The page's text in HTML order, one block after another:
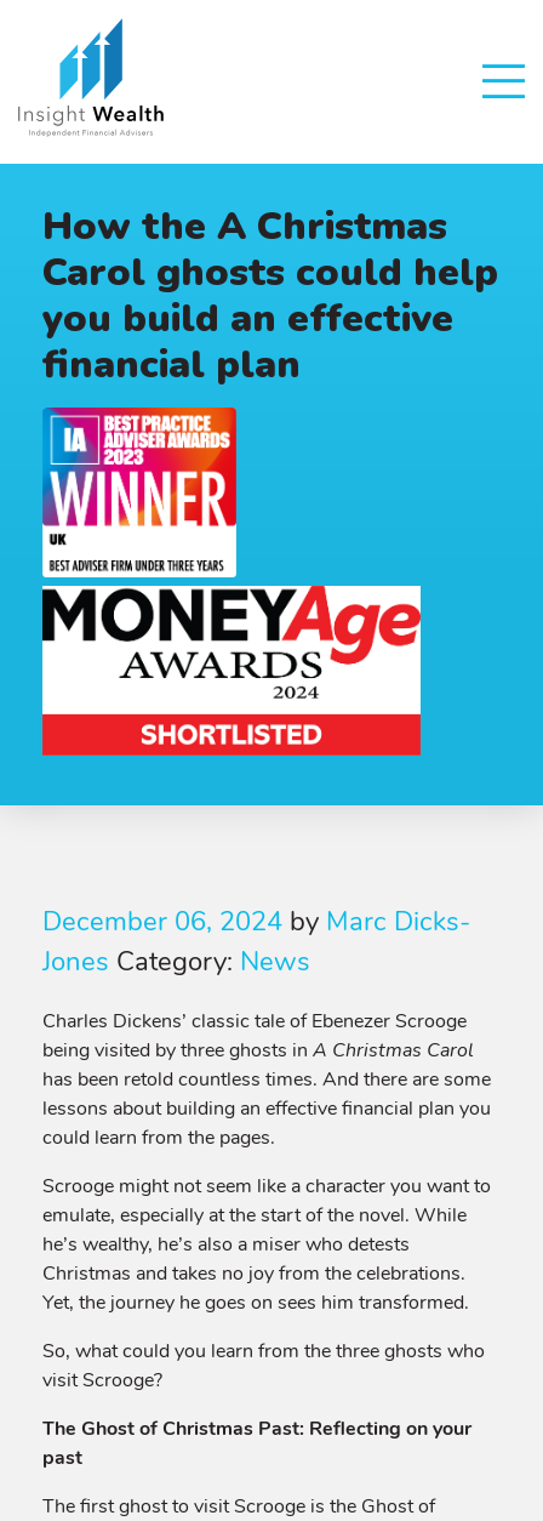
How the A Christmas
Carol ghosts could help
you build an effective
financial plan
December 06, 2024 by Marc Dicks-
Jones Category: News
Charles Dickens’ classic tale of Ebenezer Scrooge
being visited by three ghosts in A Christmas Carol
has been retold countless times. And there are some
lessons about building an effective financial plan you
could learn from the pages.
Scrooge might not seem like a character you want to
emulate, especially at the start of the novel. While
he’s wealthy, he’s also a miser who detests
Christmas and takes no joy from the celebrations.
Yet, the journey he goes on sees him transformed.
So, what could you learn from the three ghosts who
visit Scrooge?
The Ghost of Christmas Past: Reflecting on your
past
The first ghost to visit Scrooge is the Ghost of